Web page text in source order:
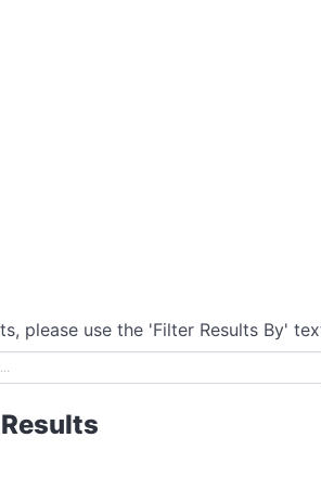
please use the 'Filter Results By'